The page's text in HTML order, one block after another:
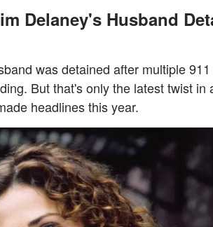
Delaney's Husband
was detained after multiple
But that's only the latest twist in
headlines this year.